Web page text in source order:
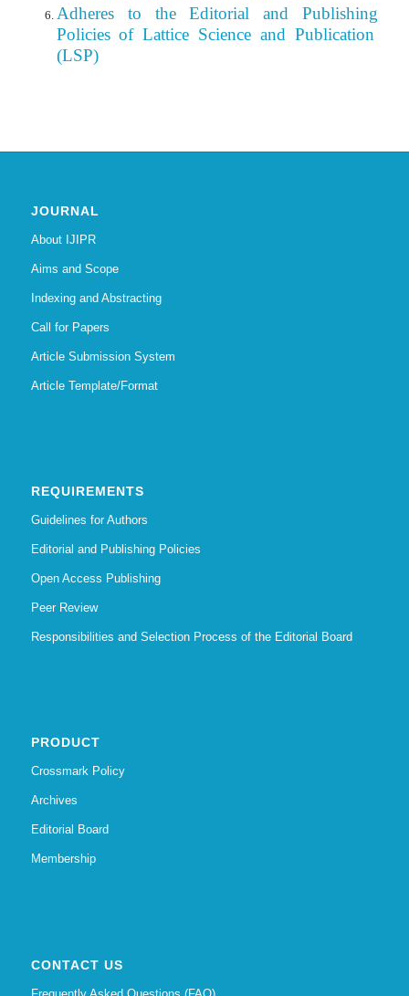
Adheres to the Editorial andPublishing
Policies of Lattice Science and Publication
(LSP)
JOURNAL
About IJIPR
Aims and Scope
Indexing and Abstracting
Call for Papers
Article Submission System
Article Template/Format
REQUIREMENTS
Guidelines for Authors
Editorial and Publishing Policies
Open Access Publishing
Peer Review
Responsibilities and Selection Process of the Editorial Board
PRODUCT
Crossmark Policy
Archives
Editorial Board
Membership
CONTACT US